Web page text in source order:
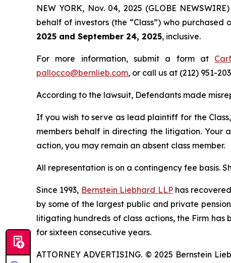
NEW YORK, Nov. 04, 2025 (GLOBE
behalf of investors (the “Class”) who purchased
2025 and September 24, 2025, inclusive.
For more information, submit a form at
pallocco@bernlieb.com, or call us at (212) 951-
According to the lawsuit, Defendants made
If you wish to serve as lead plaintiff for the
members behalf in directing the litigation. Your
action, you may remain an absent class member.
All representation is on a contingency fee basis.
Since 1993, Bernstein Liebhard LLPhas
by some of the largest public and private
litigating hundreds of class actions, the Firm has
for sixteen consecutive years.
ATTORNEY ADVERTISING. © 2025 Bernstein